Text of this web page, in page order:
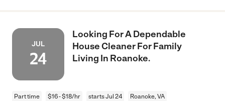
JUL
24
Looking For A Dependable
House Cleaner For Family
Living In Roanoke.
Part time $16 - $18/hr starts Jul 24 Roanoke, VA